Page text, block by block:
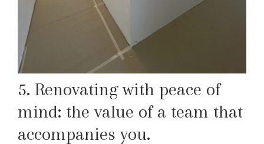
5. Renovating with peace of
mind: the value of a team that
accompanies you.